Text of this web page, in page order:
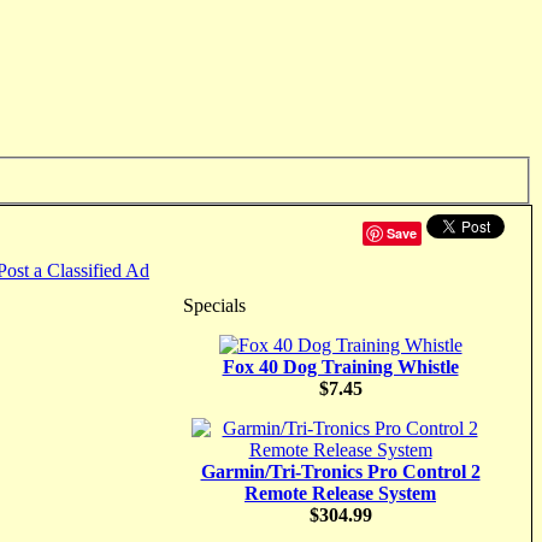
Save
a Classified Ad
Specials
Fox 40 Dog Training Whistle
$7.45
Garmin/Tri-Tronics Pro Control 2
Remote Release System
$304.99